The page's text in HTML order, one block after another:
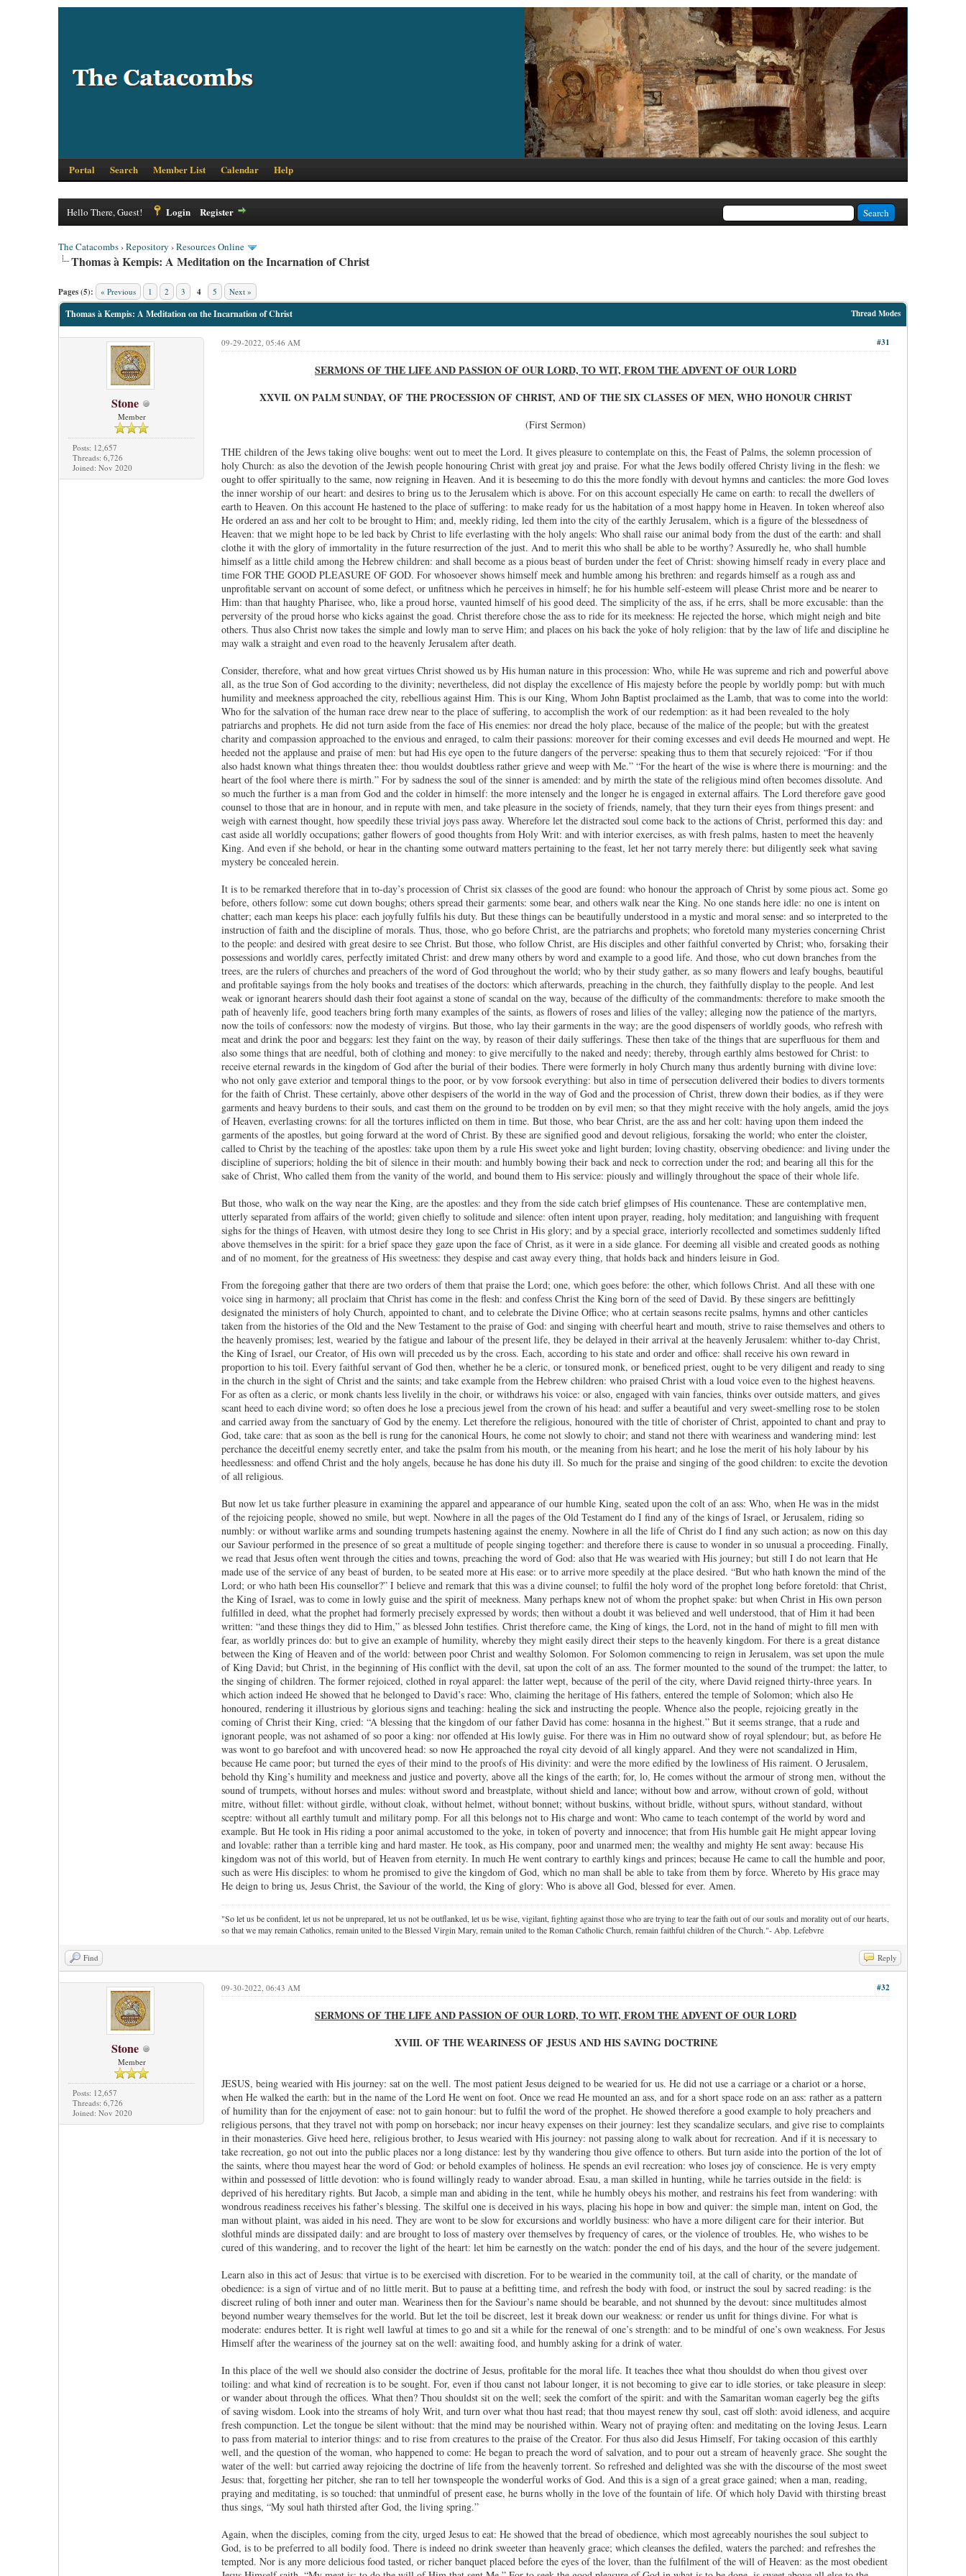
Portal Search Member List Calendar Help
Hello There, Guest! Login Register
The Catacombs›Repository ›Resources Online
Thomas à Kempis: A Meditation on the Incarnation of Christ
Pages (5): « Previous 1 2 3 4 5 Next »
Thread Modes
Thomas à Kempis: A Meditation on the Incarnation of Christ
Stone
Member
Posts: 12,657
Threads: 6,726
Joined: Nov 2020
#31
09-29-2022, 05:46 AM
SERMONS OF THE LIFE AND PASSION OF OUR LORD, TO WIT, FROM THE ADVENT OF OUR LORD
XXVII. ON PALM SUNDAY, OF THE PROCESSION OF CHRIST, AND OF THE SIX CLASSES OF MEN, WHO HONOUR CHRIST
(First Sermon)
THE children of the Jews taking olive boughs: went out to meet the Lord. It gives pleasure to contemplate on this, the Feast of Palms, the solemn procession of
holy Church: as also the devotion of the Jewish people honouring Christ with great joy and praise. For what the Jews bodily offered Christy living in the flesh: we
ought to offer spiritually to the same, now reigning in Heaven. And it is beseeming to do this the more fondly with devout hymns and canticles: the more God loves
the inner worship of our heart: and desires to bring us to the Jerusalem which is above. For on this account especially He came on earth: to recall the dwellers of
earth to Heaven. On this account He hastened to the place of suffering: to make ready for us the habitation of a most happy home in Heaven. In token whereof also
He ordered an ass and her colt to be brought to Him; and, meekly riding, led them into the city of the earthly Jerusalem, which is a figure of the blessedness of
Heaven: that we might hope to be led back by Christ to life everlasting with the holy angels: Who shall raise our animal body from the dust of the earth: and shall
clothe it with the glory of immortality in the future resurrection of the just. And to merit this who shall be able to be worthy? Assuredly he, who shall humble
himself as a little child among the Hebrew children: and shall become as a pious beast of burden under the feet of Christ: showing himself ready in every place and
time FOR THE GOOD PLEASURE OF GOD. For whosoever shows himself meek and humble among his brethren: and regards himself as a rough ass and
unprofitable servant on account of some defect, or unfitness which he perceives in himself; he for his humble self-esteem will please Christ more and be nearer to
Him: than that haughty Pharisee, who, like a proud horse, vaunted himself of his good deed. The simplicity of the ass, if he errs, shall be more excusable: than the
perversity of the proud horse who kicks against the goad. Christ therefore chose the ass to ride for its meekness: He rejected the horse, which might neigh and bite
others. Thus also Christ now takes the simple and lowly man to serve Him; and places on his back the yoke of holy religion: that by the law of life and discipline he
may walk a straight and even road to the heavenly Jerusalem after death.
Consider, therefore, what and how great virtues Christ showed us by His human nature in this procession: Who, while He was supreme and rich and powerful above
all, as the true Son of God according to the divinity; nevertheless, did not display the excellence of His majesty before the people by worldly pomp: but with much
humility and meekness approached the city, rebellious against Him. This is our King, Whom John Baptist proclaimed as the Lamb, that was to come into the world:
Who for the salvation of the human race drew near to the place of suffering, to accomplish the work of our redemption: as it had been revealed to the holy
patriarchs and prophets. He did not turn aside from the face of His enemies: nor dread the holy place, because of the malice of the people; but with the greatest
charity and compassion approached to the envious and enraged, to calm their passions: moreover for their coming excesses and evil deeds He mourned and wept. He
heeded not the applause and praise of men: but had His eye open to the future dangers of the perverse: speaking thus to them that securely rejoiced: “For if thou
also hadst known what things threaten thee: thou wouldst doubtless rather grieve and weep with Me.” “For the heart of the wise is where there is mourning: and the
heart of the fool where there is mirth.” For by sadness the soul of the sinner is amended: and by mirth the state of the religious mind often becomes dissolute. And
so much the further is a man from God and the colder in himself: the more intensely and the longer he is engaged in external affairs. The Lord therefore gave good
counsel to those that are in honour, and in repute with men, and take pleasure in the society of friends, namely, that they turn their eyes from things present: and
weigh with earnest thought, how speedily these trivial joys pass away. Wherefore let the distracted soul come back to the actions of Christ, performed this day: and
cast aside all worldly occupations; gather flowers of good thoughts from Holy Writ: and with interior exercises, as with fresh palms, hasten to meet the heavenly
King. And even if she behold, or hear in the chanting some outward matters pertaining to the feast, let her not tarry merely there: but diligently seek what saving
mystery be concealed herein.
It is to be remarked therefore that in to-day’s procession of Christ six classes of the good are found: who honour the approach of Christ by some pious act. Some go
before, others follow: some cut down boughs; others spread their garments: some bear, and others walk near the King. No one stands here idle: no one is intent on
chatter; each man keeps his place: each joyfully fulfils his duty. But these things can be beautifully understood in a mystic and moral sense: and so interpreted to the
instruction of faith and the discipline of morals. Thus, those, who go before Christ, are the patriarchs and prophets; who foretold many mysteries concerning Christ
to the people: and desired with great desire to see Christ. But those, who follow Christ, are His disciples and other faithful converted by Christ; who, forsaking their
possessions and worldly cares, perfectly imitated Christ: and drew many others by word and example to a good life. And those, who cut down branches from the
trees, are the rulers of churches and preachers of the word of God throughout the world; who by their study gather, as so many flowers and leafy boughs, beautiful
and profitable sayings from the holy books and treatises of the doctors: which afterwards, preaching in the church, they faithfully display to the people. And lest
weak or ignorant hearers should dash their foot against a stone of scandal on the way, because of the difficulty of the commandments: therefore to make smooth the
path of heavenly life, good teachers bring forth many examples of the saints, as flowers of roses and lilies of the valley; alleging now the patience of the martyrs,
now the toils of confessors: now the modesty of virgins. But those, who lay their garments in the way; are the good dispensers of worldly goods, who refresh with
meat and drink the poor and beggars: lest they faint on the way, by reason of their daily sufferings. These then take of the things that are superfluous for them and
also some things that are needful, both of clothing and money: to give mercifully to the naked and needy; thereby, through earthly alms bestowed for Christ: to
receive eternal rewards in the kingdom of God after the burial of their bodies. There were formerly in holy Church many thus ardently burning with divine love:
who not only gave exterior and temporal things to the poor, or by vow forsook everything: but also in time of persecution delivered their bodies to divers torments
for the faith of Christ. These certainly, above other despisers of the world in the way of God and the procession of Christ, threw down their bodies, as if they were
garments and heavy burdens to their souls, and cast them on the ground to be trodden on by evil men; so that they might receive with the holy angels, amid the joys
of Heaven, everlasting crowns: for all the tortures inflicted on them in time. But those, who bear Christ, are the ass and her colt: having upon them indeed the
garments of the apostles, but going forward at the word of Christ. By these are signified good and devout religious, forsaking the world; who enter the cloister,
called to Christ by the teaching of the apostles: take upon them by a rule His sweet yoke and light burden; loving chastity, observing obedience: and living under the
discipline of superiors; holding the bit of silence in their mouth: and humbly bowing their back and neck to correction under the rod; and bearing all this for the
sake of Christ, Who called them from the vanity of the world, and bound them to His service: piously and willingly throughout the space of their whole life.
But those, who walk on the way near the King, are the apostles: and they from the side catch brief glimpses of His countenance. These are contemplative men,
utterly separated from affairs of the world; given chiefly to solitude and silence: often intent upon prayer, reading, holy meditation; and languishing with frequent
sighs for the things of Heaven, with utmost desire they long to see Christ in His glory; and by a special grace, interiorly recollected and sometimes suddenly lifted
above themselves in the spirit: for a brief space they gaze upon the face of Christ, as it were in a side glance. For deeming all visible and created goods as nothing
and of no moment, for the greatness of His sweetness: they despise and cast away every thing, that holds back and hinders leisure in God.
From the foregoing gather that there are two orders of them that praise the Lord; one, which goes before: the other, which follows Christ. And all these with one
voice sing in harmony; all proclaim that Christ has come in the flesh: and confess Christ the King born of the seed of David. By these singers are befittingly
designated the ministers of holy Church, appointed to chant, and to celebrate the Divine Office; who at certain seasons recite psalms, hymns and other canticles
taken from the histories of the Old and the New Testament to the praise of God: and singing with cheerful heart and mouth, strive to raise themselves and others to
the heavenly promises; lest, wearied by the fatigue and labour of the present life, they be delayed in their arrival at the heavenly Jerusalem: whither to-day Christ,
the King of Israel, our Creator, of His own will preceded us by the cross. Each, according to his state and order and office: shall receive his own reward in
proportion to his toil. Every faithful servant of God then, whether he be a cleric, or tonsured monk, or beneficed priest, ought to be very diligent and ready to sing
in the church in the sight of Christ and the saints; and take example from the Hebrew children: who praised Christ with a loud voice even to the highest heavens.
For as often as a cleric, or monk chants less livelily in the choir, or withdraws his voice: or also, engaged with vain fancies, thinks over outside matters, and gives
scant heed to each divine word; so often does he lose a precious jewel from the crown of his head: and suffer a beautiful and very sweet-smelling rose to be stolen
and carried away from the sanctuary of God by the enemy. Let therefore the religious, honoured with the title of chorister of Christ, appointed to chant and pray to
God, take care: that as soon as the bell is rung for the canonical Hours, he come not slowly to choir; and stand not there with weariness and wandering mind: lest
perchance the deceitful enemy secretly enter, and take the psalm from his mouth, or the meaning from his heart; and he lose the merit of his holy labour by his
heedlessness: and offend Christ and the holy angels, because he has done his duty ill. So much for the praise and singing of the good children: to excite the devotion
of all religious.
But now let us take further pleasure in examining the apparel and appearance of our humble King, seated upon the colt of an ass: Who, when He was in the midst
of the rejoicing people, showed no smile, but wept. Nowhere in all the pages of the Old Testament do I find any of the kings of Israel, or Jerusalem, riding so
numbly: or without warlike arms and sounding trumpets hastening against the enemy. Nowhere in all the life of Christ do I find any such action; as now on this day
our Saviour performed in the presence of so great a multitude of people singing together: and therefore there is cause to wonder in so unusual a proceeding. Finally,
we read that Jesus often went through the cities and towns, preaching the word of God: also that He was wearied with His journey; but still I do not learn that He
made use of the service of any beast of burden, to be seated more at His ease: or to arrive more speedily at the place desired. “But who hath known the mind of the
Lord; or who hath been His counsellor?” I believe and remark that this was a divine counsel; to fulfil the holy word of the prophet long before foretold: that Christ,
the King of Israel, was to come in lowly guise and the spirit of meekness. Many perhaps knew not of whom the prophet spake: but when Christ in His own person
fulfilled in deed, what the prophet had formerly precisely expressed by words; then without a doubt it was believed and well understood, that of Him it had been
written: “and these things they did to Him,” as blessed John testifies. Christ therefore came, the King of kings, the Lord, not in the hand of might to fill men with
fear, as worldly princes do: but to give an example of humility, whereby they might easily direct their steps to the heavenly kingdom. For there is a great distance
between the King of Heaven and of the world: between poor Christ and wealthy Solomon. For Solomon commencing to reign in Jerusalem, was set upon the mule
of King David; but Christ, in the beginning of His conflict with the devil, sat upon the colt of an ass. The former mounted to the sound of the trumpet: the latter, to
the singing of children. The former rejoiced, clothed in royal apparel: the latter wept, because of the peril of the city, where David reigned thirty-three years. In
which action indeed He showed that he belonged to David’s race: Who, claiming the heritage of His fathers, entered the temple of Solomon; which also He
honoured, rendering it illustrious by glorious signs and teaching: healing the sick and instructing the people. Whence also the people, rejoicing greatly in the
coming of Christ their King, cried: “A blessing that the kingdom of our father David has come: hosanna in the highest.” But it seems strange, that a rude and
ignorant people, was not ashamed of so poor a king: nor offended at His lowly guise. For there was in Him no outward show of royal splendour; but, as before He
was wont to go barefoot and with uncovered head: so now He approached the royal city devoid of all kingly apparel. And they were not scandalized in Him,
because He came poor; but turned the eyes of their mind to the proofs of His divinity: and were the more edified by the lowliness of His raiment. O Jerusalem,
behold thy King’s humility and meekness and justice and poverty, above all the kings of the earth; for, lo, He comes without the armour of strong men, without the
sound of trumpets, without horses and mules: without sword and breastplate, without shield and lance; without bow and arrow, without crown of gold, without
mitre, without fillet: without girdle, without cloak, without helmet, without bonnet; without buskins, without bridle, without spurs, without standard, without
sceptre: without all earthly tumult and military pomp. For all this belongs not to His charge and wont: Who came to teach contempt of the world by word and
example. But He took in His riding a poor animal accustomed to the yoke, in token of poverty and innocence; that from His humble gait He might appear loving
and lovable: rather than a terrible king and hard master. He took, as His company, poor and unarmed men; the wealthy and mighty He sent away: because His
kingdom was not of this world, but of Heaven from eternity. In much He went contrary to earthly kings and princes; because He came to call the humble and poor,
such as were His disciples: to whom he promised to give the kingdom of God, which no man shall be able to take from them by force. Whereto by His grace may
He deign to bring us, Jesus Christ, the Saviour of the world, the King of glory: Who is above all God, blessed for ever. Amen.
"So let us be confident, let us not be unprepared, let us not be outflanked, let us be wise, vigilant, fighting against those who are trying to tear the faith out of our souls and morality out of our hearts,
so that we may remain Catholics, remain united to the Blessed Virgin Mary, remain united to the Roman Catholic Church, remain faithful children of the Church."- Abp. Lefebvre
Find Reply
Stone
Member
Posts: 12,657
Threads: 6,726
Joined: Nov 2020
#32
09-30-2022, 06:43 AM
SERMONS OF THE LIFE AND PASSION OF OUR LORD, TO WIT, FROM THE ADVENT OF OUR LORD
XVIII. OF THE WEARINESS OF JESUS AND HIS SAVING DOCTRINE
JESUS, being wearied with His journey: sat on the well. The most patient Jesus deigned to be wearied for us. He did not use a carriage or a chariot or a horse,
when He walked the earth: but in the name of the Lord He went on foot. Once we read He mounted an ass, and for a short space rode on an ass: rather as a pattern
of humility than for the enjoyment of ease: not to gain honour: but to fulfil the word of the prophet. He showed therefore a good example to holy preachers and
religious persons, that they travel not with pomp on horseback; nor incur heavy expenses on their journey: lest they scandalize seculars, and give rise to complaints
in their monasteries. Give heed here, religious brother, to Jesus wearied with His journey: not passing along to walk about for recreation. And if it is necessary to
take recreation, go not out into the public places nor a long distance: lest by thy wandering thou give offence to others. But turn aside into the portion of the lot of
the saints, where thou mayest hear the word of God: or behold examples of holiness. He spends an evil recreation: who loses joy of conscience. He is very empty
within and possessed of little devotion: who is found willingly ready to wander abroad. Esau, a man skilled in hunting, while he tarries outside in the field: is
deprived of his hereditary rights. But Jacob, a simple man and abiding in the tent, while he humbly obeys his mother, and restrains his feet from wandering: with
wondrous readiness receives his father’s blessing. The skilful one is deceived in his ways, placing his hope in bow and quiver: the simple man, intent on God, the
man without plaint, was aided in his need. They are wont to be slow for excursions and worldly business: who have a more diligent care for their interior. But
slothful minds are dissipated daily: and are brought to loss of mastery over themselves by frequency of cares, or the violence of troubles. He, who wishes to be
cured of this wandering, and to recover the light of the heart: let him be earnestly on the watch: ponder the end of his days, and the hour of the severe judgement.
Learn also in this act of Jesus: that virtue is to be exercised with discretion. For to be wearied in the community toil, at the call of charity, or the mandate of
obedience: is a sign of virtue and of no little merit. But to pause at a befitting time, and refresh the body with food, or instruct the soul by sacred reading: is the
discreet ruling of both inner and outer man. Weariness then for the Saviour’s name should be bearable, and not shunned by the devout: since multitudes almost
beyond number weary themselves for the world. But let the toil be discreet, lest it break down our weakness: or render us unfit for things divine. For what is
moderate: endures better. It is right well lawful at times to go and sit a while for the renewal of one’s strength: and to be mindful of one’s own weakness. For Jesus
Himself after the weariness of the journey sat on the well: awaiting food, and humbly asking for a drink of water.
In this place of the well we should also consider the doctrine of Jesus, profitable for the moral life. It teaches thee what thou shouldst do when thou givest over
toiling: and what kind of recreation is to be sought. For, even if thou canst not labour longer, it is not becoming to give ear to idle stories, or take pleasure in sleep:
or wander about through the offices. What then? Thou shouldst sit on the well; seek the comfort of the spirit: and with the Samaritan woman eagerly beg the gifts
of saving wisdom. Look into the streams of holy Writ, and turn over what thou hast read; that thou mayest renew thy soul, cast off sloth: avoid idleness, and acquire
fresh compunction. Let the tongue be silent without: that the mind may be nourished within. Weary not of praying often: and meditating on the loving Jesus. Learn
to pass from material to interior things: and to rise from creatures to the praise of the Creator. For thus also did Jesus Himself, For taking occasion of this earthly
well, and the question of the woman, who happened to come: He began to preach the word of salvation, and to pour out a stream of heavenly grace. She sought the
water of the well: but carried away rejoicing the doctrine of life from the heavenly torrent. So refreshed and delighted was she with the discourse of the most sweet
Jesus: that, forgetting her pitcher, she ran to tell her townspeople the wonderful works of God. And this is a sign of a great grace gained; when a man, reading,
praying and meditating, is so touched: that unmindful of present ease, he burns wholly in the love of the fountain of life. Of which holy David with thirsting breast
thus sings, “My soul hath thirsted after God, the living spring.”
Again, when the disciples, coming from the city, urged Jesus to eat: He showed that the bread of obedience, which most agreeably nourishes the soul subject to
God, is to be preferred to all bodily food. There is indeed no drink sweeter than heavenly grace; which cleanses the defiled, waters the parched: and refreshes the
tempted. Nor is any more delicious food tasted, or richer banquet placed before the eyes of the lover, than the fulfilment of the will of Heaven: as the most obedient